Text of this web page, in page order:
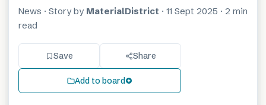
News · Story by MaterialDistrict · 11 Sept 2025 · 2 min
read
Save Share
Add to board